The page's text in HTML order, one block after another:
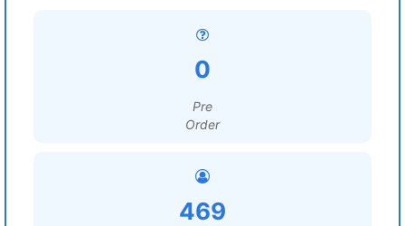
0
Pre
Order
469